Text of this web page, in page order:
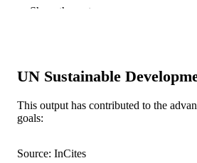
COPYRIGHT
© 2006 The
Society.
MURDOCH
State
Show the rest
UN Sustainable
This output has contributed to the
goals:
Source: InCites